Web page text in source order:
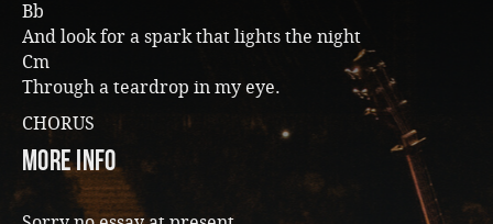
Bb
And look for a spark that lights the night
Cm
Through a teardrop in my eye.
CHORUS
more info